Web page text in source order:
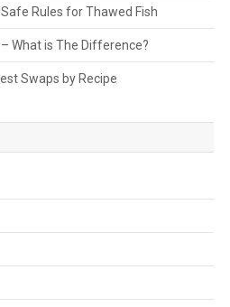
Rules for Thawed Fish
What is The Difference?
Swaps by Recipe